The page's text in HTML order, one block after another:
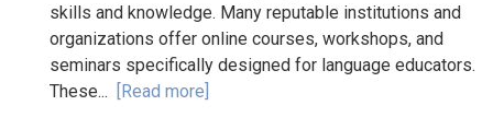
skills and knowledge. Many reputable institutions and
organizations offer online courses, workshops, and
seminars specifically designed for language educators.
These... [Read more]